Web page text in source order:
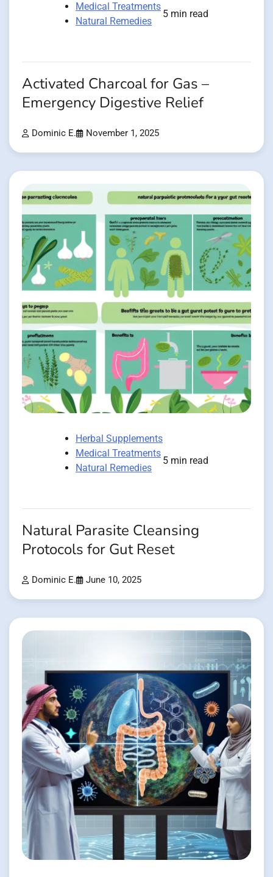
Medical Treatments
Natural Remedies
5 min read
Activated Charcoal for Gas –
Emergency Digestive Relief
Dominic E. November 1, 2025
Herbal Supplements
Medical Treatments
Natural Remedies
5 min read
Natural Parasite Cleansing
Protocols for Gut Reset
Dominic E. June 10, 2025